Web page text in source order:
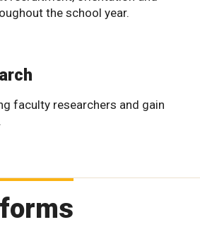
the school year.
faculty researchers and gain